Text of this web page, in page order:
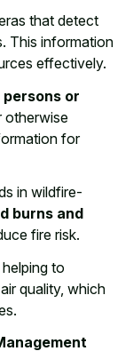
that detect
. This information
effectively.
or
otherwise
for
in wildfire-
burns and
fire risk.
to
quality, which